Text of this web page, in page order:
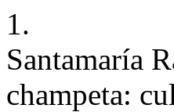
1.
Santamaría
champeta: